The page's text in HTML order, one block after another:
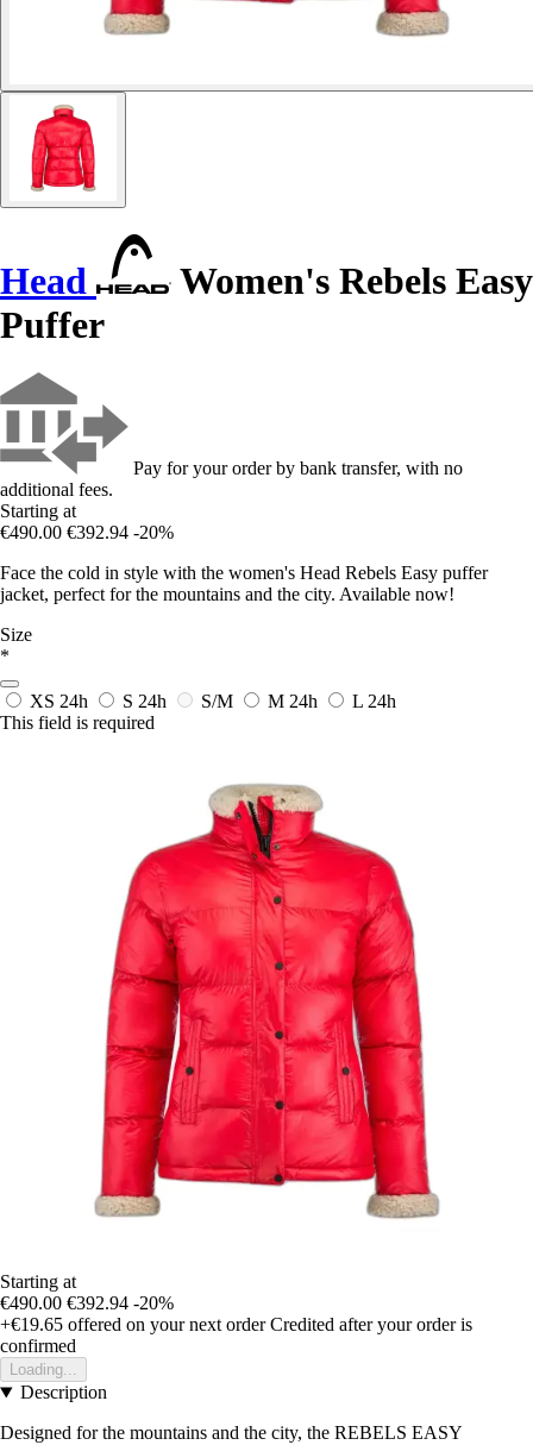
Head
Women's Rebels Easy
Puffer
Pay for your order by bank transfer, with no
additional fees.
Starting at
€490.00 €392.94 -20%
Face the cold in style with the women's Head Rebels Easy puffer
jacket, perfect for the mountains and the city. Available now!
Size
*
XS 24h S 24h S/M M 24h L 24h
This field is required
Starting at
€490.00 €392.94 -20%
+€19.65 offered on your next order Credited after your order is
confirmed
Loading...
Description
Designed for the mountains and the city, the REBELS EASY